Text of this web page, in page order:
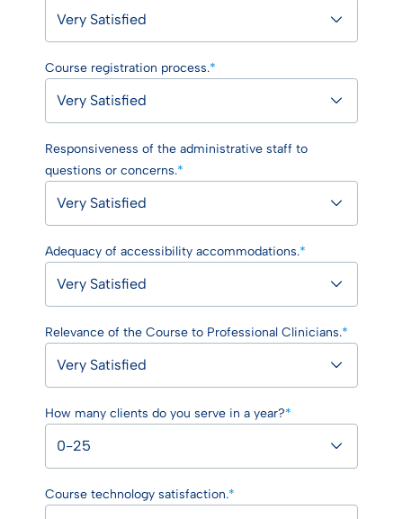
Course registration process.*
Responsiveness of the administrative staff to
questions or concerns.*
Adequacy of accessibility accommodations.*
Relevance of the Course to Professional Clinicians.*
How many clients do you serve in a year?*
Course technology satisfaction.*